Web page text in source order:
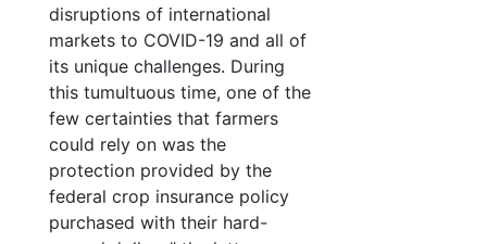
disruptions of international
markets to COVID-19 and all of
its unique challenges. During
this tumultuous time, one of the
few certainties that farmers
could rely on was the
protection provided by the
federal crop insurance policy
purchased with their hard-